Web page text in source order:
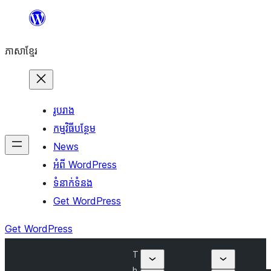
content
ភាសា​ខ្មែរ
រូបរាង
កម្មវិធីបន្ថែម
News
អំពី WordPress
ទំនាក់​ទំនង
Get WordPress
Get WordPress
T